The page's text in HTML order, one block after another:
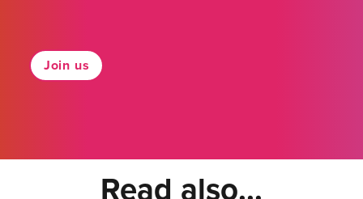
Join us
Read also...